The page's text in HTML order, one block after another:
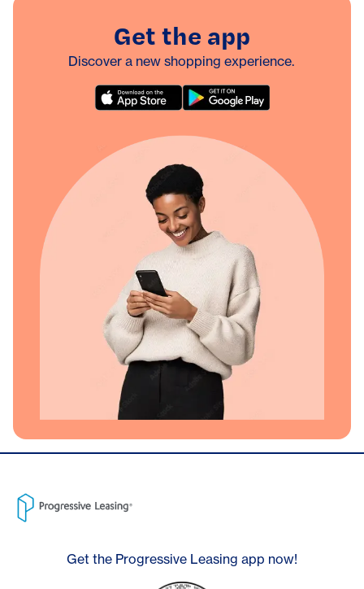
Get the app
Discover a new shopping experience.
Get the Progressive Leasing app now!